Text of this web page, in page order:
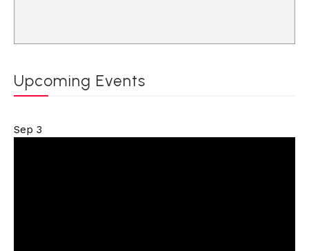
Upcoming Events
Sep 3